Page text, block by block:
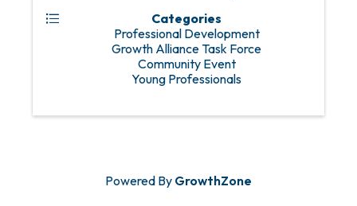
Categories
Professional Development
Growth Alliance Task Force
Community Event
Young Professionals
Powered By GrowthZone